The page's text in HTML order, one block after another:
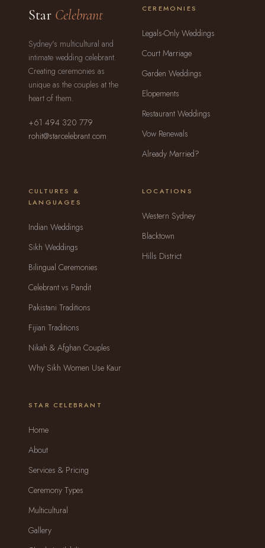
Star Celebrant
Sydney's multicultural and
intimate wedding celebrant.
Creating ceremonies as
unique as the couples at the
heart of them.
+61 494 320 779
rohit@starcelebrant.com
CEREMONIES
Legals-Only Weddings
Court Marriage
Garden Weddings
Elopements
Restaurant Weddings
Vow Renewals
Already Married?
CULTURES &
LANGUAGES
Indian Weddings
Sikh Weddings
Bilingual Ceremonies
Celebrant vs Pandit
Pakistani Traditions
Fijian Traditions
Nikah & Afghan Couples
Why Sikh Women Use Kaur
LOCATIONS
Western Sydney
Blacktown
Hills District
STAR CELEBRANT
Home
About
Services & Pricing
Ceremony Types
Multicultural
Gallery